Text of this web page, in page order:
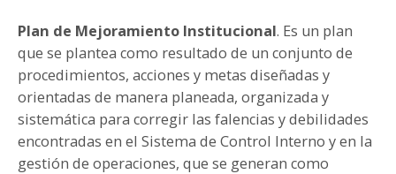
ATENCIÓN CIUDADANÍA
PARTICIPA
Plan de Mejoramiento Institucional. Es un plan
que se plantea como resultado de un conjunto de
procedimientos, acciones y metas diseñadas y
orientadas de manera planeada, organizada y
sistemática para corregir las falencias y debilidades
encontradas en el Sistema de Control Interno y en la
gestión de operaciones, que se generan como